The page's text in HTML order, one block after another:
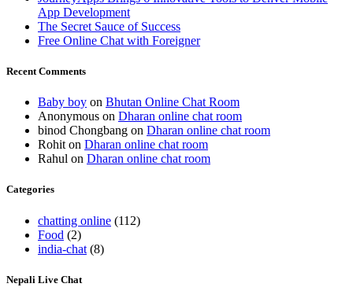
App Development
The Secret Sauce of Success
Free Online Chat with Foreigner
Recent Comments
Baby boy on Bhutan Online Chat Room
Anonymous on Dharan online chat room
binod Chongbang on Dharan online chat room
Rohit on Dharan online chat room
Rahul on Dharan online chat room
Categories
chatting online (112)
Food (2)
india-chat (8)
Nepali Live Chat